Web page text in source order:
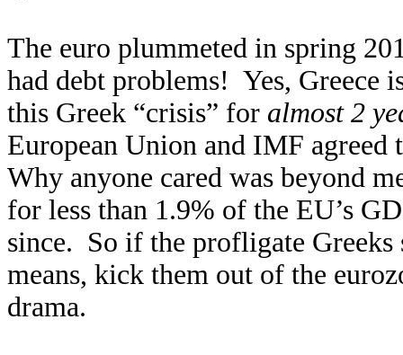
The euro plummeted in spring
had debt problems! Yes, Greece
this Greek “crisis” for almost 2
European Union and IMF
Why anyone cared was beyond
for less than 1.9% of the EU’s
since. So if the profligate
means, kick them out of the
drama.